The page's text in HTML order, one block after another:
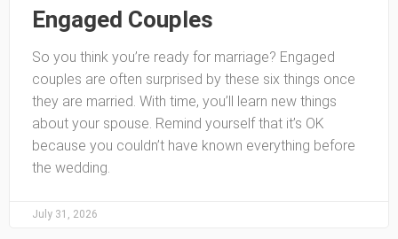
Engaged Couples
So you think you’re ready for marriage? Engaged
couples are often surprised by these six things once
they are married. With time, you’ll learn new things
about your spouse. Remind yourself that it’s OK
because you couldn’t have known everything before
the wedding.
July 31, 2026